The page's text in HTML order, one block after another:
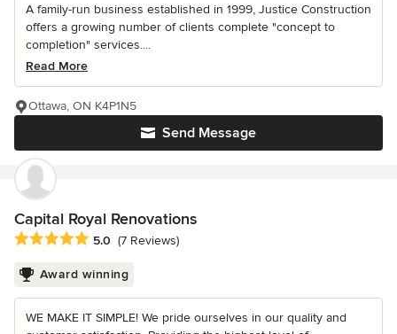
A family-run business established in 1999, Justice Construction
offers a growing number of clients complete "concept to
completion" services....
Read More
Send Message
Ottawa, ON K4P1N5
Capital Royal Renovations
Average rating: 5 out of 5 stars
5.0 (7 Reviews)
Award winning
WE MAKE IT SIMPLE! We pride ourselves in our quality and